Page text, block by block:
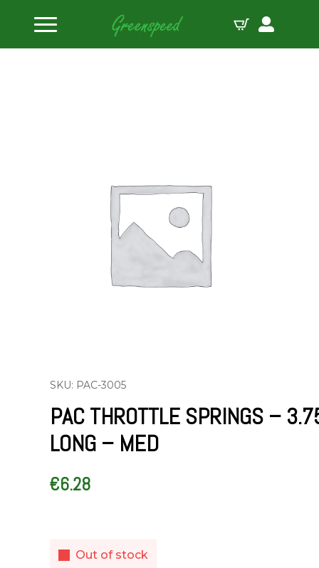
Home
Engine Accessories
PAC Throttle Springs – 3.750 Long – med
SKU: PAC-3005
PAC THROTTLE SPRINGS –
LONG – MED
€6.28
Out of stock